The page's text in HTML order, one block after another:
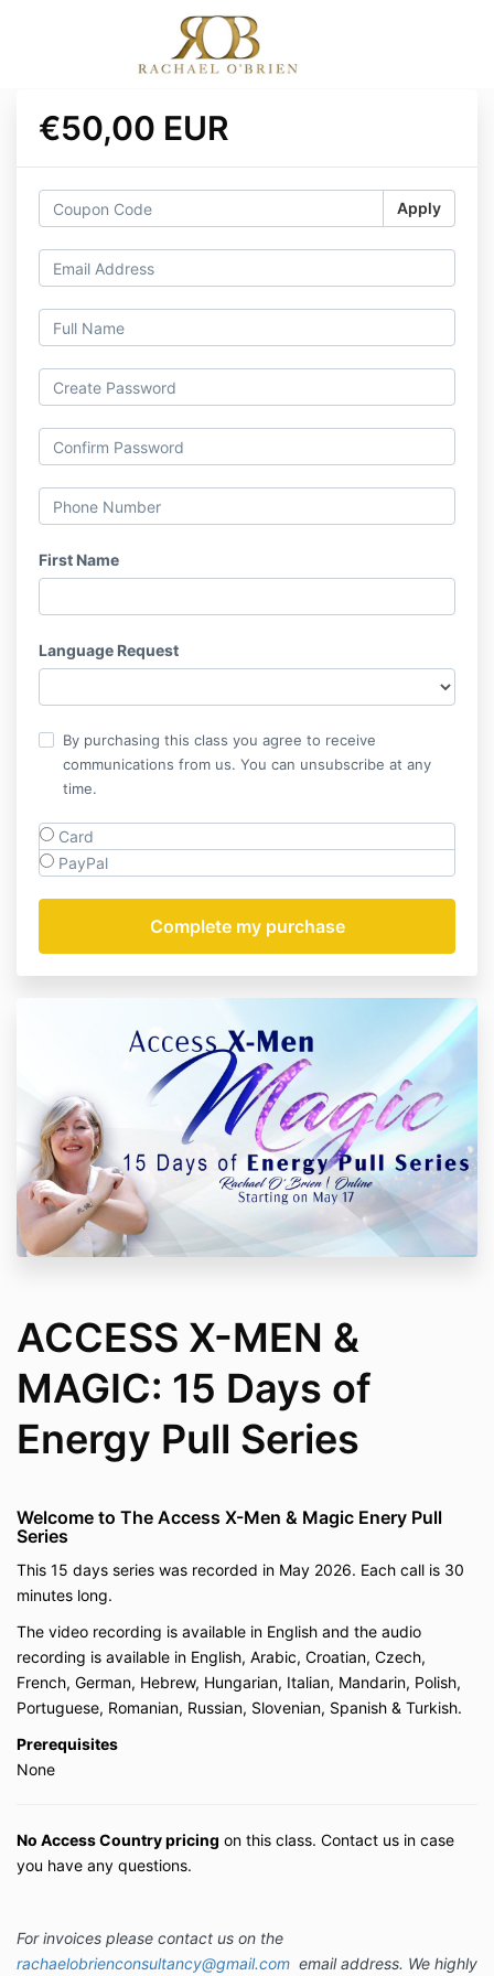
€50,00 EUR
Apply
First Name
Language Request
By purchasing this class you agree to receive
communications from us. You can unsubscribe at any
time.
Card
PayPal
ACCESS X-MEN &
MAGIC: 15 Days of
Energy Pull Series
Welcome to The Access X-Men & Magic Enery Pull
Series
This 15 days series was recorded in May 2026. Each call is 30
minutes long.
The video recording is available in English and the audio
recording is available in English, Arabic, Croatian, Czech,
French, German, Hebrew, Hungarian, Italian, Mandarin, Polish,
Portuguese, Romanian, Russian, Slovenian, Spanish & Turkish.
Prerequisites
None
No Access Country pricing on this class. Contact us in case
you have any questions.
For invoices please contact us on the
rachaelobrienconsultancy@gmail.com email address. We highly